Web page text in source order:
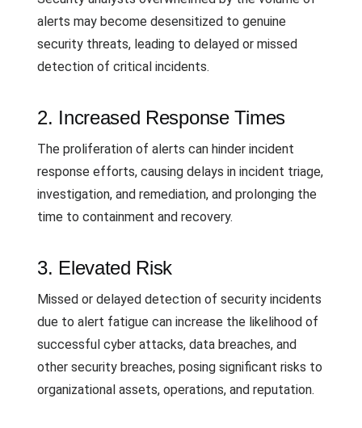
alerts may become desensitized to genuine
security threats, leading to delayed or missed
detection of critical incidents.
2. Increased Response Times
The proliferation of alerts can hinder incident
response efforts, causing delays in incident triage,
investigation, and remediation, and prolonging the
time to containment and recovery.
3. Elevated Risk
Missed or delayed detection of security incidents
due to alert fatigue can increase the likelihood of
successful cyber attacks, data breaches, and
other security breaches, posing significant risks to
organizational assets, operations, and reputation.